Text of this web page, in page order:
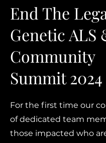
End The
Genetic ALS
Community
Summit 2024
For the first time our
of dedicated team
those impacted who